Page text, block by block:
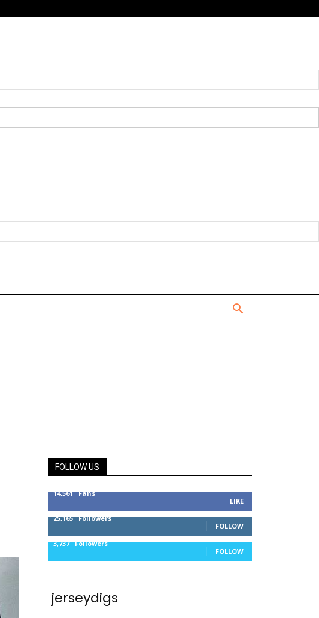
FOLLOW US
14,561 Fans
LIKE
25,165 Followers
FOLLOW
3,737 Followers
FOLLOW
jerseydigs